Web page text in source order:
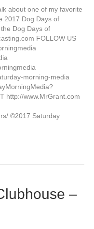
about one of my favorite
2017 Dog Days of
Dog Days of
FOLLOW US
morning-media
http://www.MrGrant.com
©2017 Saturday
–